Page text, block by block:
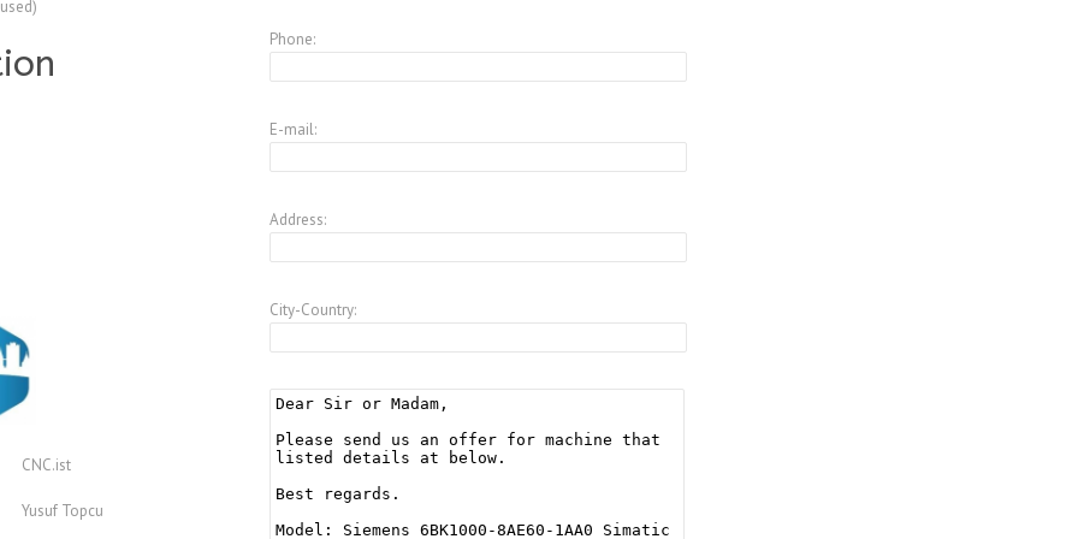
CNC.ist
Yusuf Topcu
Phone:
E-mail:
Address:
City-Country: